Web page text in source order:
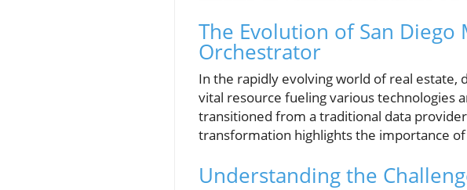
The Evolution of San Diego
Orchestrator
In the rapidly evolving world of real estate,
vital resource fueling various technologies
transitioned from a traditional data
transformation highlights the importance
Understanding the